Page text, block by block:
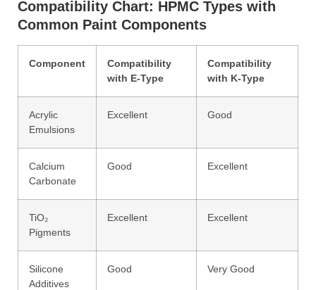
Compatibility Chart: HPMC Types with
Common Paint Components
Component
Compatibility
with E-Type
Compatibility
with K-Type
Acrylic
Emulsions
Excellent Good
Calcium
Carbonate
Good Excellent
TiO₂
Pigments
Excellent Excellent
Silicone
Additives
Good Very Good